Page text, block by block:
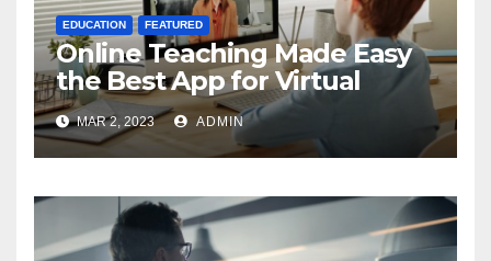
EDUCATION FEATURED
Online Teaching Made Easy
the Best App for Virtual
Classrooms
MAR 2, 2023 ADMIN